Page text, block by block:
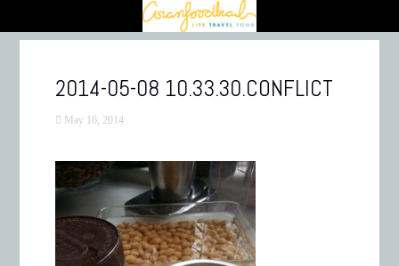
2014-05-08 10.33.30.CONFLICT
May 16, 2014